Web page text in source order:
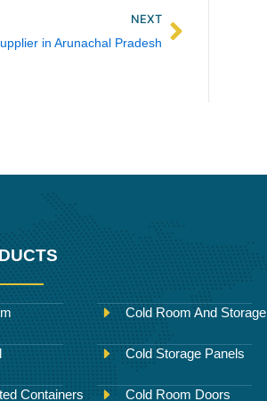
NEXT
in Arunachal Pradesh
Next
Containers
Cold Room And Storage
Cold Storage Panels
Cold Room Doors